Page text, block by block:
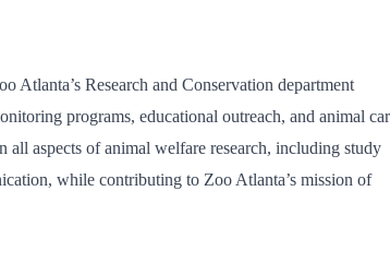
Atlanta’s Research and Conservation department
programs, educational outreach, and animal
aspects of animal welfare research, including study
while contributing to Zoo Atlanta’s mission of